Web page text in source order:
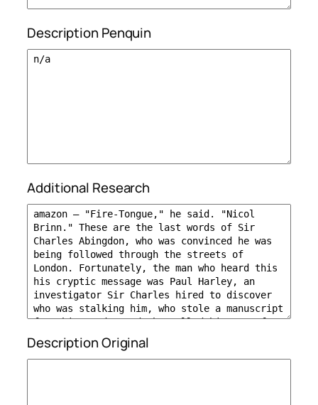
Description Penquin
Additional Research
Description Original